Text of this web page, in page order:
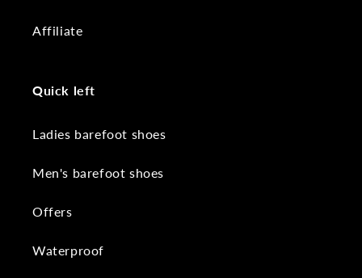
Affiliate
Quick left
Ladies barefoot shoes
Men's barefoot shoes
Offers
Waterproof